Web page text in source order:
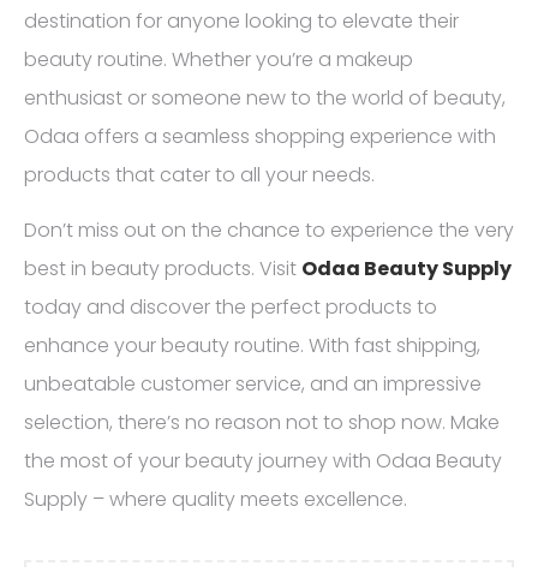
destination for anyone looking to elevate their
beauty routine. Whether you’re a makeup
enthusiast or someone new to the world of beauty,
Odaa offers a seamless shopping experience with
products that cater to all your needs.
Don’t miss out on the chance to experience the very
best in beauty products. Visit Odaa Beauty Supply
today and discover the perfect products to
enhance your beauty routine. With fast shipping,
unbeatable customer service, and an impressive
selection, there’s no reason not to shop now. Make
the most of your beauty journey with Odaa Beauty
Supply – where quality meets excellence.